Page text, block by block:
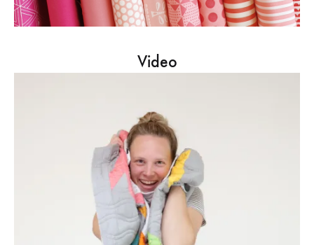
Video